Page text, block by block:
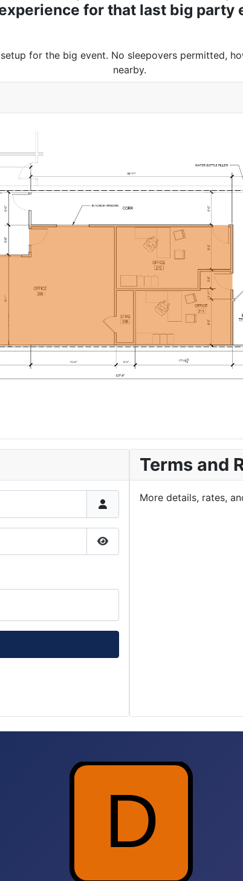
for that last big party
for the big event. No sleepovers permitted,
nearby.
Show Password
Terms and
More details, rates,